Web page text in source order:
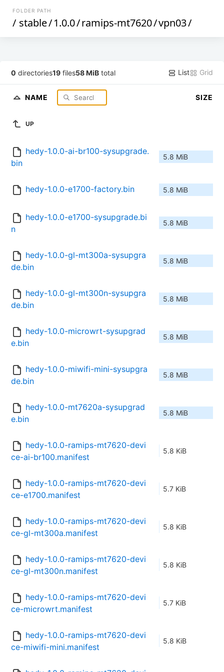
FOLDER PATH
/ stable/1.0.0/ramips-mt7620/vpn03/
0 directories19 files58 MiB total List Grid
NAME SIZE
UP
hedy-1.0.0-ai-br100-sysupgrade.
bin
5.8 MiB
hedy-1.0.0-e1700-factory.bin 5.8 MiB
hedy-1.0.0-e1700-sysupgrade.bi
n
5.8 MiB
hedy-1.0.0-gl-mt300a-sysupgra
de.bin
5.8 MiB
hedy-1.0.0-gl-mt300n-sysupgra
de.bin
5.8 MiB
hedy-1.0.0-microwrt-sysupgrad
e.bin
5.8 MiB
hedy-1.0.0-miwifi-mini-sysupgra
de.bin
5.8 MiB
hedy-1.0.0-mt7620a-sysupgrad
e.bin
5.8 MiB
hedy-1.0.0-ramips-mt7620-devi
ce-ai-br100.manifest
5.8 KiB
hedy-1.0.0-ramips-mt7620-devi
ce-e1700.manifest
5.7 KiB
hedy-1.0.0-ramips-mt7620-devi
ce-gl-mt300a.manifest
5.8 KiB
hedy-1.0.0-ramips-mt7620-devi
ce-gl-mt300n.manifest
5.8 KiB
hedy-1.0.0-ramips-mt7620-devi
ce-microwrt.manifest
5.7 KiB
hedy-1.0.0-ramips-mt7620-devi
ce-miwifi-mini.manifest
5.8 KiB